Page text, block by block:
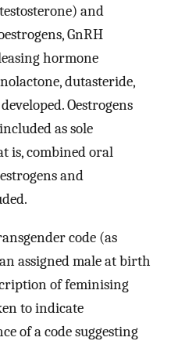
and
GnRH
hormone
dutasteride,
Oestrogens
as sole
is, combined oral
and
code (as
assigned male at birth
of feminising
to indicate
of a code suggesting